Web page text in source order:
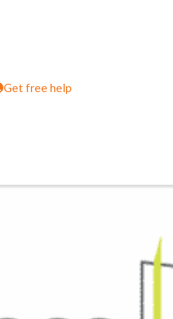
Get free help